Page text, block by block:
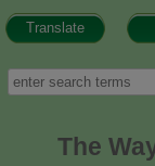
Translate
Search
The